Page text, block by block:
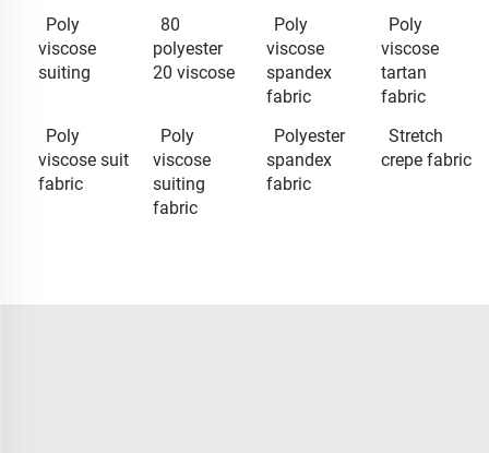
Poly
viscose
suiting
80
polyester
20 viscose
Poly
viscose
spandex
fabric
Poly
viscose
tartan
fabric
Poly
viscose suit
fabric
Poly
viscose
suiting
fabric
Polyester
spandex
fabric
Stretch
crepe fabric